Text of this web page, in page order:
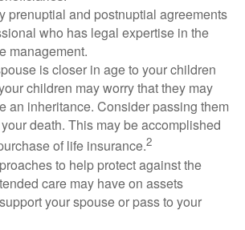
prenuptial and postnuptial agreements
who has legal expertise in the
management.
is closer in age to your children
children may worry that they may
an inheritance. Consider passing them
death. This may be accomplished
of life insurance.2
to help protect against the
care may have on assets
your spouse or pass to your